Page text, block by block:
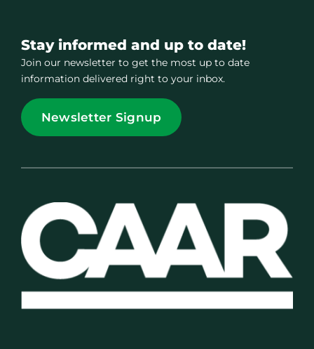
Stay informed and up to date!
Join our newsletter to get the most up to date
information delivered right to your inbox.
Newsletter Signup